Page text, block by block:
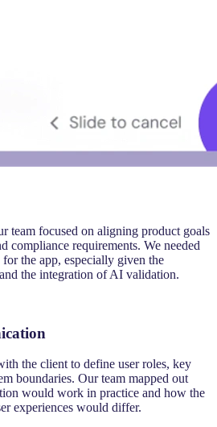
team focused on aligning product goals
compliance requirements. We needed
the app, especially given the
the integration of AI validation.
the client to define user roles, key
boundaries. Our team mapped out
would work in practice and how the
experiences would differ.